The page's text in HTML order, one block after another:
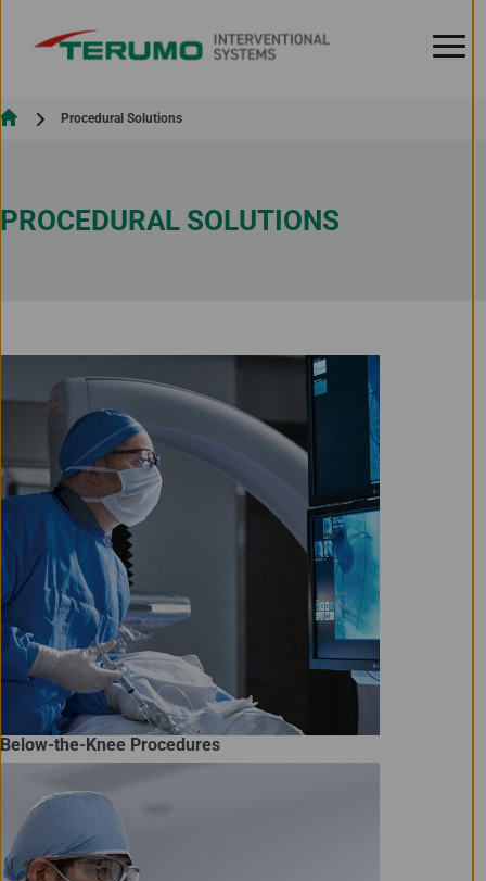
Current:
Procedural Solutions
PROCEDURAL SOLUTIONS
Below-the-Knee Procedures